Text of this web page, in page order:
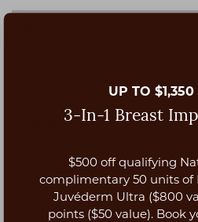
Drivers License *
UP TO $1,350
3-In-1 Breast
$500 off qualifying
complimentary 50 units of
Juvéderm Ultra ($800
points ($50 value). Book
Aa
Dyslexia Friendly Hide